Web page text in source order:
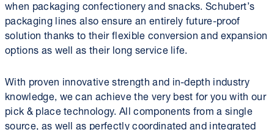
when packaging confectionery and snacks. Schubert’s
packaging lines also ensure an entirely future-proof
solution thanks to their flexible conversion and expansion
options as well as their long service life.
With proven innovative strength and in-depth industry
knowledge, we can achieve the very best for you with our
pick & place technology. All components from a single
source, as well as perfectly coordinated and integrated